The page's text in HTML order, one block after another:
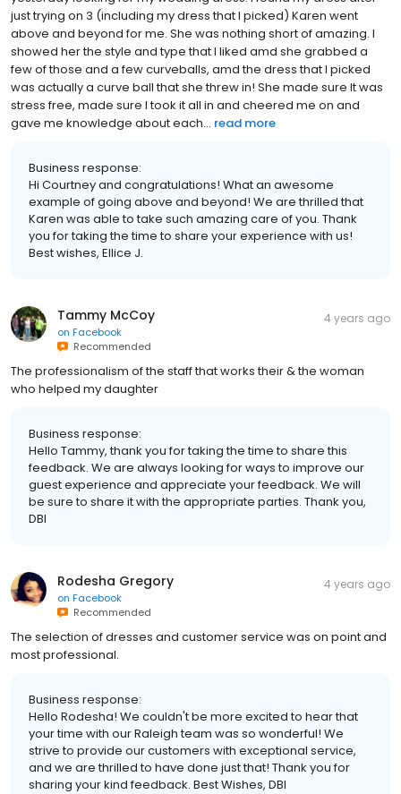
just trying on 3 (including my dress that I picked) Karen went
above and beyond for me. She was nothing short of amazing. I
showed her the style and type that I liked amd she grabbed a
few of those and a few curveballs, amd the dress that I picked
was actually a curve ball that she threw in! She made sure It was
stress free, made sure I took it all in and cheered me on and
gave me knowledge about each... read more
Business response:
Hi Courtney and congratulations! What an awesome
example of going above and beyond! We are thrilled that
Karen was able to take such amazing care of you. Thank
you for taking the time to share your experience with us!
Best wishes, Ellice J.
Tammy McCoy
on Facebook
Recommended
4 years ago
The professionalism of the staff that works their & the woman
who helped my daughter
Business response:
Hello Tammy, thank you for taking the time to share this
feedback. We are always looking for ways to improve our
guest experience and appreciate your feedback. We will
be sure to share it with the appropriate parties. Thank you,
DBI
Rodesha Gregory
on Facebook
Recommended
4 years ago
The selection of dresses and customer service was on point and
most professional.
Business response:
Hello Rodesha! We couldn't be more excited to hear that
your time with our Raleigh team was so wonderful! We
strive to provide our customers with exceptional service,
and we are thrilled to have done just that! Thank you for
sharing your kind feedback. Best Wishes, DBI